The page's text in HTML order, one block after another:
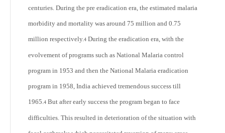
centuries. During the pre eradication era, the estimated malaria
morbidity and mortality was around 75 million and 0.75
million respectively.4 During the eradication era, with the
evolvement of programs such as National Malaria control
program in 1953 and then the National Malaria eradication
program in 1958, India achieved tremendous success till
1965.4 But after early success the program began to face
difficulties. This resulted in deterioration of the situation with